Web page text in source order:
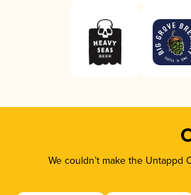
We couldn’t make the